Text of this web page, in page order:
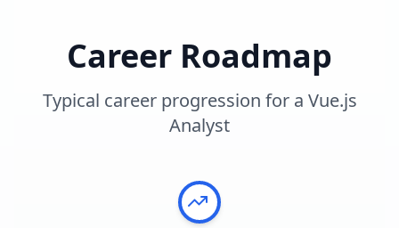
Career Roadmap
Typical career progression for a Vue.js
Analyst